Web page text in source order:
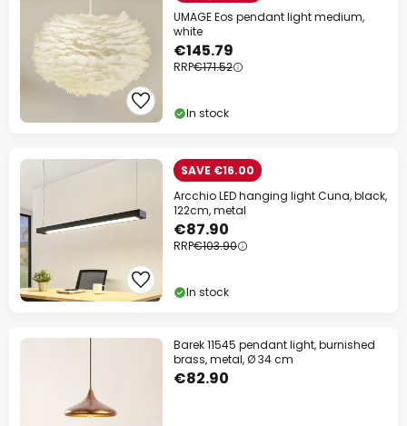
UMAGE Eos pendant light medium,
white
€145.79
RRP€171.52
In stock
SAVE €16.00
Arcchio LED hanging light Cuna, black,
122cm, metal
€87.90
RRP€103.90
In stock
Barek 11545 pendant light, burnished
brass, metal, Ø 34 cm
€82.90